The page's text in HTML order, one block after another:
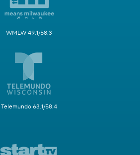
WMLW 49.1/58.3
Telemundo 63.1/58.4